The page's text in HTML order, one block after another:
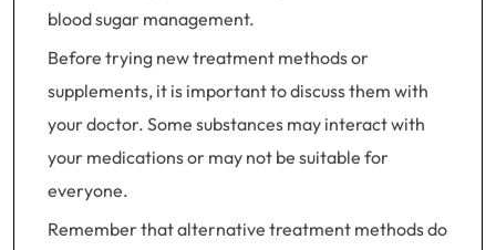
blood sugar management.
Before trying new treatment methods or
supplements, it is important to discuss them with
your doctor. Some substances may interact with
your medications or may not be suitable for
everyone.
Remember that alternative treatment methods do